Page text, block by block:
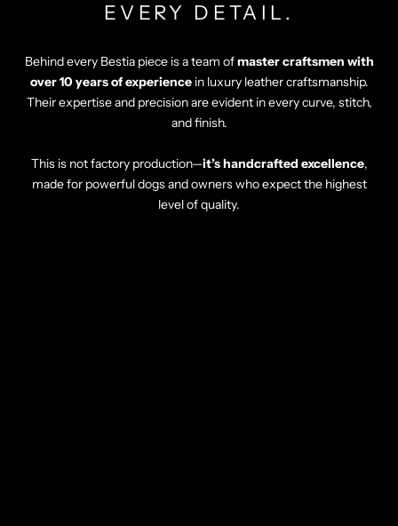
EVERY DETAIL.
Behind every Bestia piece is a team ofmaster craftsmen with
over 10 years of experiencein luxury leather craftsmanship.
Their expertise and precision are evident in every curve, stitch,
and finish.
This is not factory production—it’s handcrafted excellence,
made for powerful dogs and owners who expect the highest
level of quality.